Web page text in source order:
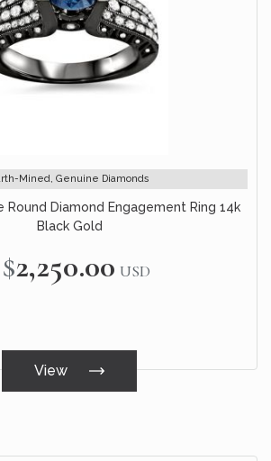
Mined, Genuine Diamonds
Round Diamond Engagement Ring 14k
Black Gold
$2,250.00 USD
View